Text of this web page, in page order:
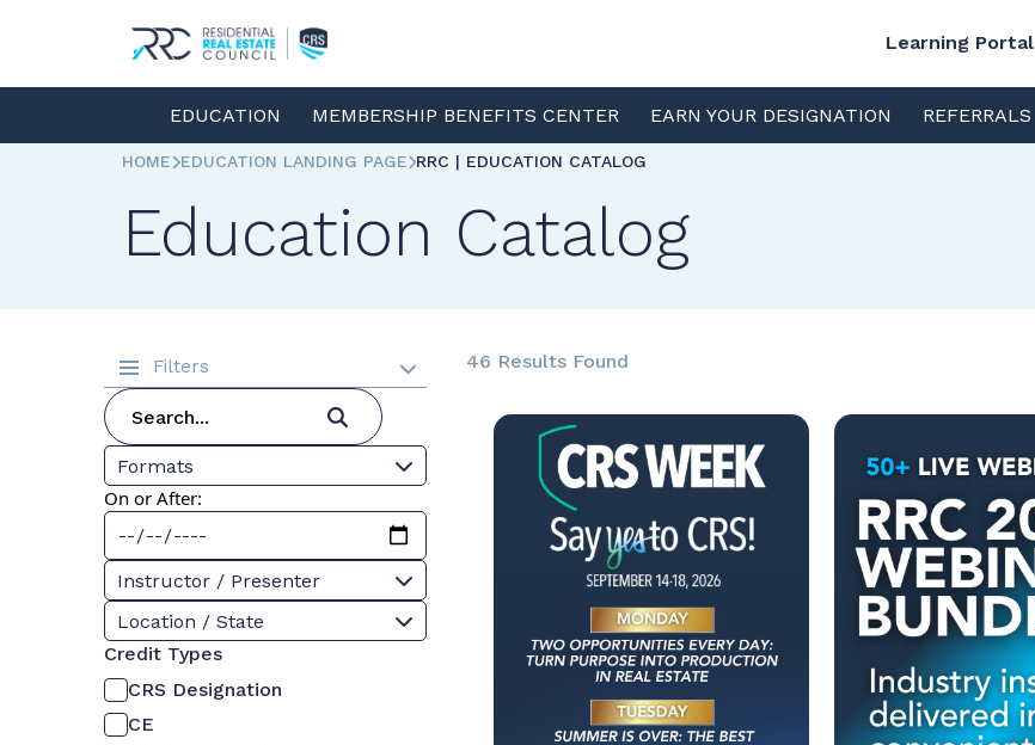
Learning Portal
EDUCATION MEMBERSHIP BENEFITS CENTER EARN YOUR DESIGNATION REFERRALS
HOME EDUCATION LANDING PAGE RRC | EDUCATION CATALOG
Education Catalog
Filters
Formats
On or After:
Instructor / Presenter
Location / State
Credit Types
CRS Designation
CE
46 Results Found